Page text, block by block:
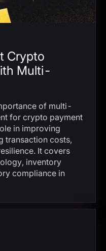
Crypto
Multi-
of multi-
for crypto payment
in improving
transaction costs,
It covers
inventory
compliance in